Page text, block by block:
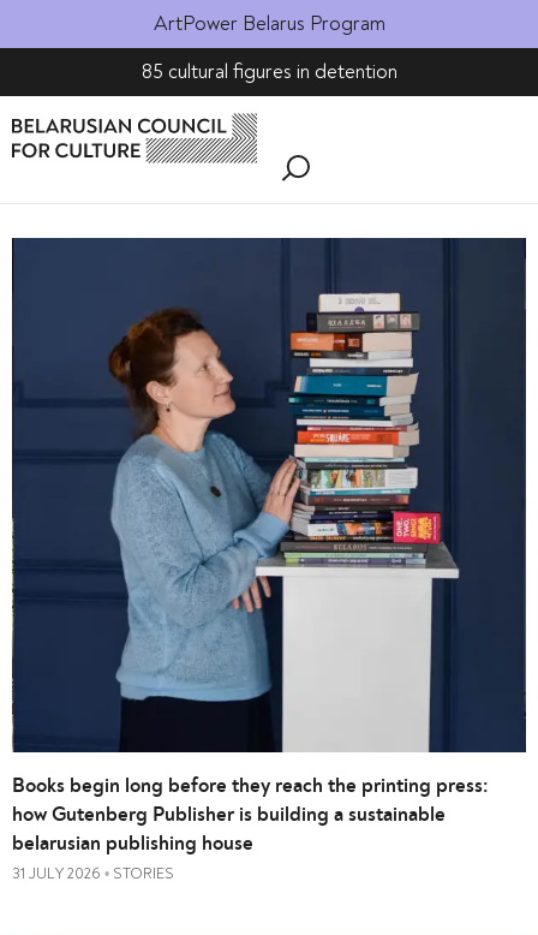
ArtPower Belarus Program
85 cultural figures in detention
Books begin long before they reach the printing press:
how Gutenberg Publisher is building a sustainable
belarusian publishing house
31 JULY 2026 • STORIES